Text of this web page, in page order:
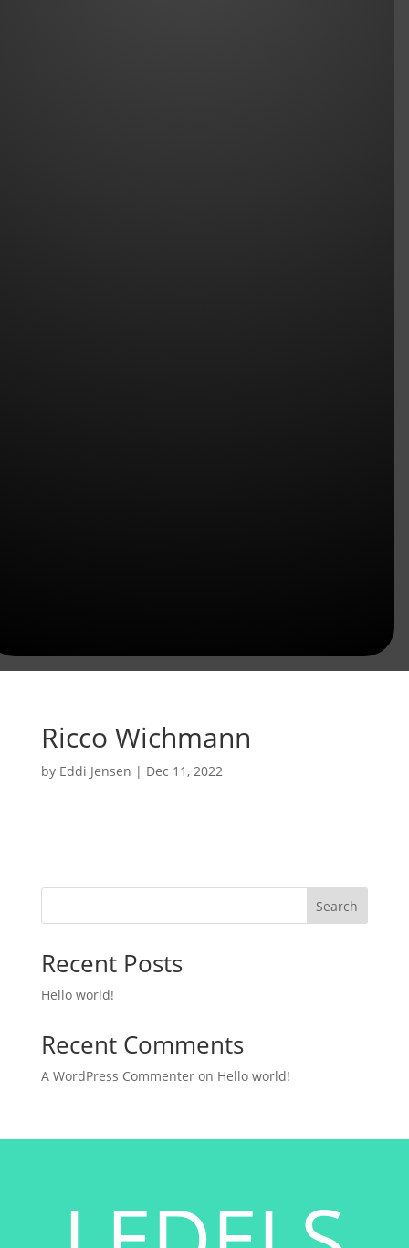
Ricco Wichmann
by Eddi Jensen | Dec 11, 2022
Search
Recent Posts
Hello world!
Recent Comments
A WordPress Commenteron Hello world!